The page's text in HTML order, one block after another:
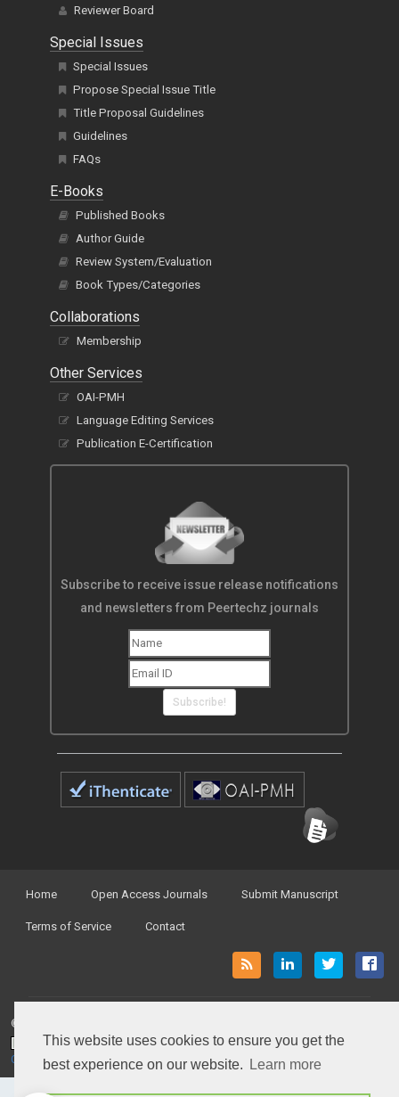
This website uses cookies to ensure you get the
best experience on our website.
Learn more
Reviewer Board
Special Issues
Special Issues
Propose Special Issue Title
Title Proposal Guidelines
Guidelines
FAQs
E-Books
Published Books
Author Guide
Review System/Evaluation
Book Types/Categories
Collaborations
Membership
Other Services
OAI-PMH
Language Editing Services
Publication E-Certification
Subscribe to receive issue release notifications
and newsletters from Peertechz journals
Subscribe!
Home Open Access Journals Submit Manuscript
Terms of Service Contact
© Peertechz Publications 2014 - 2026
Open AccessbyPeertechz Publicationsis licensed under a
Creative Commons Attribution 4.0 International License.